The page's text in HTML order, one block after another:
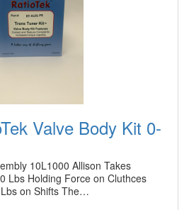
Valve Body Kit 0-
10L1000 Allison Takes
Lbs Holding Force on Cluthces
on Shifts The…